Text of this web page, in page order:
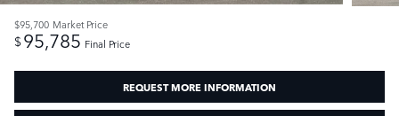
$95,700 Market Price
$95,785 Final Price
REQUEST MORE INFORMATION